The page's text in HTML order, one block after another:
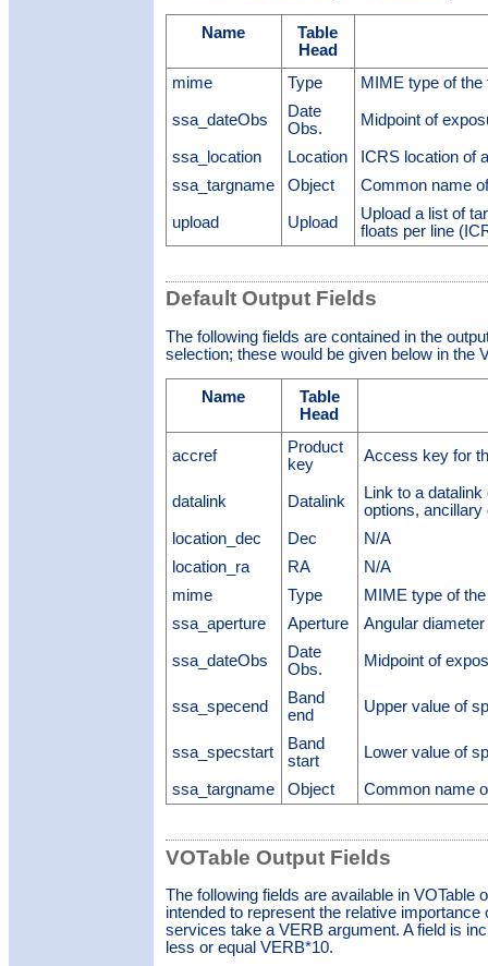
Name
Table
Head
mime
Type MIME type of the
ssa_dateObs
Date
Obs.
Midpoint of
ssa_location Location
ICRS location of
ssa_targname
Object Common name
upload Upload
Upload a list of
floats per line
Default Output Fields
The following fields are contained in the
selection; these would be given below in the
Name
Table
Head
accref
Product
key
Access key for
datalink Datalink
Link to a
options, ancillary
location_dec
Dec
N/A
location_ra
RA
N/A
mime
Type
MIME type of
ssa_aperture
Aperture Angular
ssa_dateObs
Date
Obs.
Midpoint of
ssa_specend
Band
end
Upper value of
ssa_specstart
Band
start
Lower value of
ssa_targname Object Common name
VOTable Output Fields
The following fields are available in VOTable
intended to represent the relative
services take a VERB argument. A field is
less or equal VERB*10.